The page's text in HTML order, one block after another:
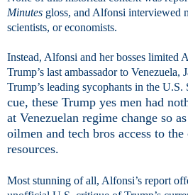
Minutes gloss, and Alfonsi interviewed
scientists, or economists.
Instead, Alfonsi and her bosses limited
Trump’s last ambassador to Venezuela,
Trump’s leading sycophants in the U.S.
cue, these Trump yes men had
at Venezuelan regime change so
oilmen and tech bros access to
resources.
Most stunning of all, Alfonsi’s report